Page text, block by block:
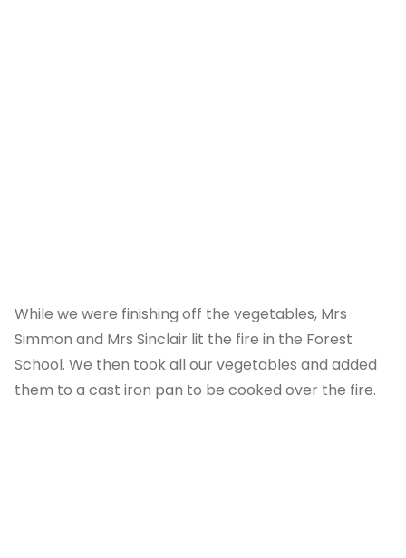
While we were finishing off the vegetables, Mrs
Simmon and Mrs Sinclair lit the fire in the Forest
School. We then took all our vegetables and added
them to a cast iron pan to be cooked over the fire.